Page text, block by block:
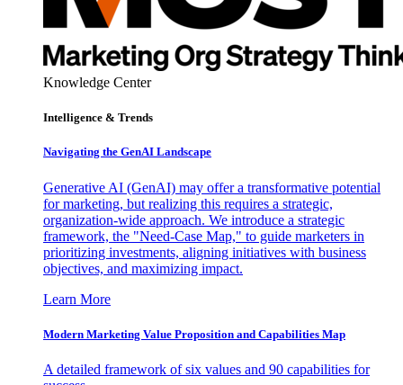
Knowledge Center
Intelligence & Trends
Navigating the GenAI Landscape
Generative AI (GenAI) may offer a transformative potential
for marketing, but realizing this requires a strategic,
organization-wide approach. We introduce a strategic
framework, the "Need-Case Map," to guide marketers in
prioritizing investments, aligning initiatives with business
objectives, and maximizing impact.
Learn More
Modern Marketing Value Proposition and Capabilities Map
A detailed framework of six values and 90 capabilities for